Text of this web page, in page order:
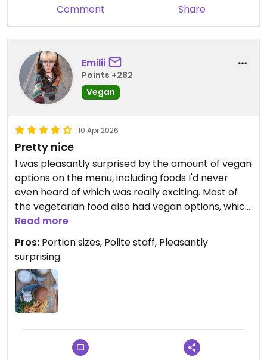
Mushroom stroganoff was on the menu too.
than enough on the plate for anyone.
Dog friendly and the staff couldn't have been
more accommodating.
If going out of season be sure to check opening
times by calling.
Comment Share
Emilii
Points +282
Vegan
10 Apr 2026
Pretty nice
I was pleasantly surprised by the amount of vegan
options on the menu, including foods I'd never
even heard of which was really exciting. Most of
the vegetarian food also had vegan options, which
was great for me as a vegan cheese lover. I
ordered a veggie burger which came with 2 huge
patties and was smothered in really melty
'cheese'. The whole meal was absolutely huge and
great value for money, and they even offered me
vegan substitutes for sauces. They offered oat
milk drinks too which was a pleasant surprise.
Read more
Pros: Portion sizes, Polite staff, Pleasantly
surprising